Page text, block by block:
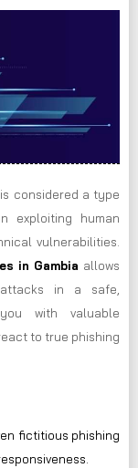
considered a type
exploiting human
vulnerabilities.
in Gambia allows
in a safe,
with valuable
to true phishing
fictitious phishing